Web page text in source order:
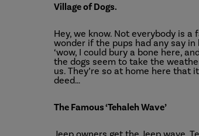
Village of Dogs.
Hey, we know. Not everybody is a
wonder if the pups had any say
‘wow, I could bury a bone here,
the dogs seem to take the
us. They’re so at home here that
deed…
The Famous ‘Tehaleh Wave’